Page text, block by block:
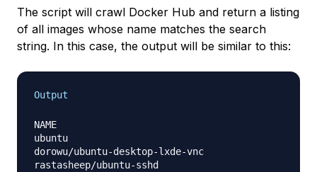
The script will crawl Docker Hub and return a listing
of all images whose name matches the search
string. In this case, the output will be similar to this:
Output
NAME
ubuntu
dorowu/ubuntu-desktop-lxde-vnc
rastasheep/ubuntu-sshd